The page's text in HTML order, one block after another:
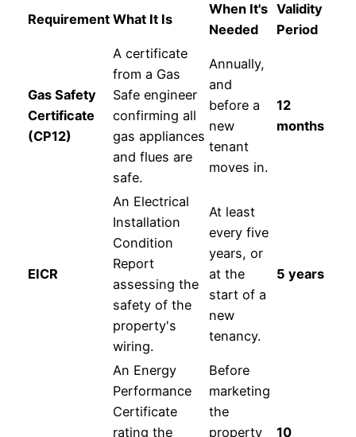
Requirement What It Is
When It's
Needed
Validity
Period
Gas Safety
Certificate
(CP12)
A certificate
from a Gas
Safe engineer
confirming all
gas appliances
and flues are
safe.
Annually,
and
before a
new
tenant
moves in.
12
months
EICR
An Electrical
Installation
Condition
Report
assessing the
safety of the
property's
wiring.
At least
every five
years, or
at the
start of a
new
tenancy.
5 years
An Energy
Performance
Certificate
rating the
Before
marketing
the
property
10